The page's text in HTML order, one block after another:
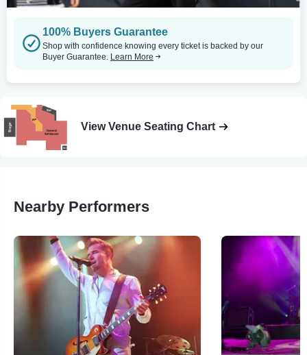
100% Buyers Guarantee
Shop with confidence knowing every ticket is backed by our
Buyer Guarantee. Learn More
View Venue Seating Chart
Nearby Performers